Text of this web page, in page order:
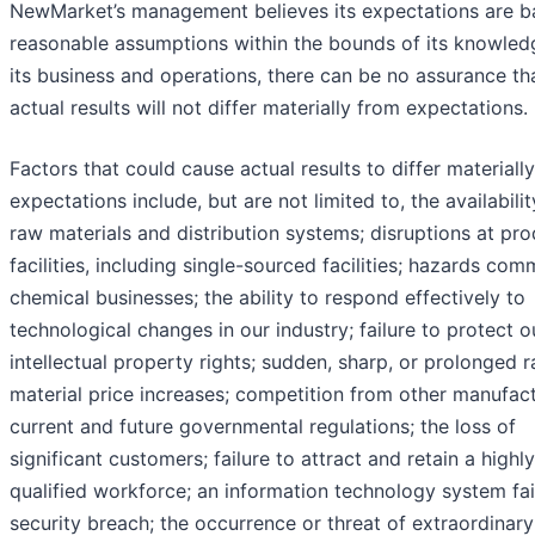
NewMarket’s management believes its expectations are
reasonable assumptions within the bounds of its
its business and operations, there can be no assurance
actual results will not differ materially from expectations.
Factors that could cause actual results to differ
expectations include, but are not limited to, the
raw materials and distribution systems; disruptions at
facilities, including single-sourced facilities; hazards
chemical businesses; the ability to respond effectively to
technological changes in our industry; failure to protect
intellectual property rights; sudden, sharp, or prolonged
material price increases; competition from other
current and future governmental regulations; the loss of
significant customers; failure to attract and retain a
qualified workforce; an information technology system
security breach; the occurrence or threat of extraordinary